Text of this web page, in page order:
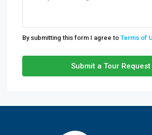
By submitting this form I agree to Terms of
Submit a Tour Request